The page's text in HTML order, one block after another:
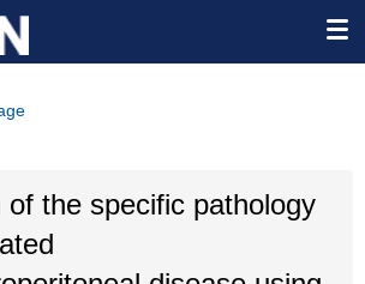
of the specific pathology